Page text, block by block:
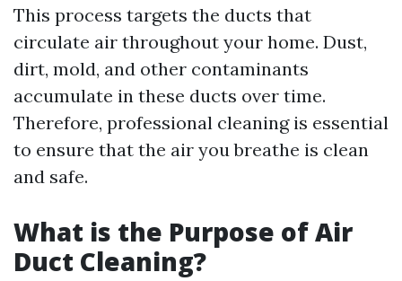
This process targets the ducts that
circulate air throughout your home. Dust,
dirt, mold, and other contaminants
accumulate in these ducts over time.
Therefore, professional cleaning is essential
to ensure that the air you breathe is clean
and safe.
What is the Purpose of Air
Duct Cleaning?